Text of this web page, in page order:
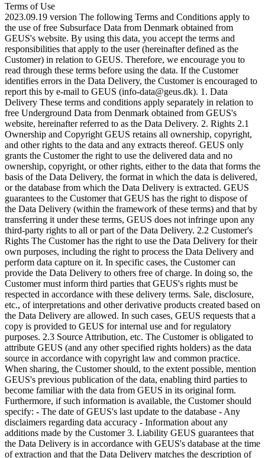
Terms of Use
2023.09.19 version The following Terms and Conditions apply to
the use of free Subsurface Data from Denmark obtained from
GEUS's website. By using this data, you accept the terms and
responsibilities that apply to the user (hereinafter defined as the
Customer) in relation to GEUS. Therefore, we encourage you to
read through these terms before using the data. If the Customer
identifies errors in the Data Delivery, the Customer is encouraged to
report this by e-mail to GEUS (info-data@geus.dk). 1. Data
Delivery These terms and conditions apply separately in relation to
free Underground Data from Denmark obtained from GEUS's
website, hereinafter referred to as the Data Delivery. 2. Rights 2.1
Ownership and Copyright GEUS retains all ownership, copyright,
and other rights to the data and any extracts thereof. GEUS only
grants the Customer the right to use the delivered data and no
ownership, copyright, or other rights, either to the data that forms the
basis of the Data Delivery, the format in which the data is delivered,
or the database from which the Data Delivery is extracted. GEUS
guarantees to the Customer that GEUS has the right to dispose of
the Data Delivery (within the framework of these terms) and that by
transferring it under these terms, GEUS does not infringe upon any
third-party rights to all or part of the Data Delivery. 2.2 Customer's
Rights The Customer has the right to use the Data Delivery for their
own purposes, including the right to process the Data Delivery and
perform data capture on it. In specific cases, the Customer can
provide the Data Delivery to others free of charge. In doing so, the
Customer must inform third parties that GEUS's rights must be
respected in accordance with these delivery terms. Sale, disclosure,
etc., of interpretations and other derivative products created based on
the Data Delivery are allowed. In such cases, GEUS requests that a
copy is provided to GEUS for internal use and for regulatory
purposes. 2.3 Source Attribution, etc. The Customer is obligated to
attribute GEUS (and any other specified rights holders) as the data
source in accordance with copyright law and common practice.
When sharing, the Customer should, to the extent possible, mention
GEUS's previous publication of the data, enabling third parties to
become familiar with the data from GEUS in its original form.
Furthermore, if such information is available, the Customer should
specify: - The date of GEUS's last update to the database - Any
disclaimers regarding data accuracy - Information about any
additions made by the Customer 3. Liability GEUS guarantees that
the Data Delivery is in accordance with GEUS's database at the time
of extraction and that the Data Delivery matches the description of